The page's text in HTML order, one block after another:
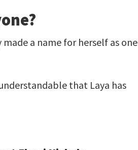
made a name for herself as one
that Laya has